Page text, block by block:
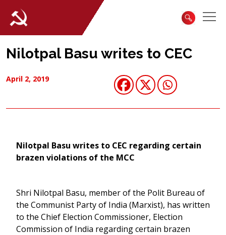
Nilotpal Basu writes to CEC
April 2, 2019
Nilotpal Basu writes to CEC regarding certain
brazen violations of the MCC
Shri Nilotpal Basu, member of the Polit Bureau of
the Communist Party of India (Marxist), has written
to the Chief Election Commissioner, Election
Commission of India regarding certain brazen